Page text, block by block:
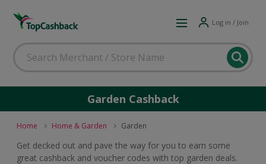
Log in / Join
Garden Cashback
Home Home & Garden Garden
Get decked out and pave the way for you to earn some
great cashback and voucher codes with top garden deals.